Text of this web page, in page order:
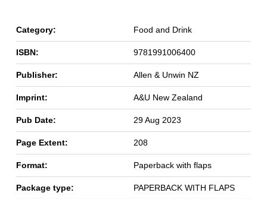
Category: Food and Drink
ISBN: 9781991006400
Publisher: Allen & Unwin NZ
Imprint: A&U New Zealand
Pub Date: 29 Aug 2023
Page Extent: 208
Format: Paperback with flaps
Package type: PAPERBACK WITH FLAPS